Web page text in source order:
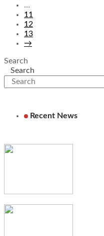
…
11
12
13
→
Search
Search
Recent News